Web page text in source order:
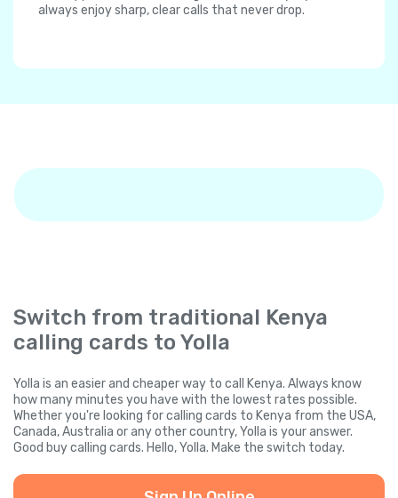
always enjoy sharp, clear calls that never drop.
Switch from traditional Kenya
calling cards to Yolla
Yolla is an easier and cheaper way to call Kenya. Always know
how many minutes you have with the lowest rates possible.
Whether you're looking for calling cards to Kenya from the USA,
Canada, Australia or any other country, Yolla is your answer.
Good buy calling cards. Hello, Yolla. Make the switch today.